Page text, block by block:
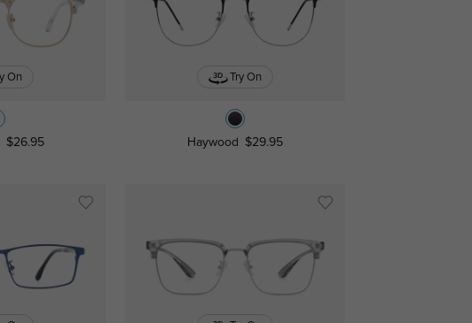
On
$26.95
Try On
Haywood $29.95